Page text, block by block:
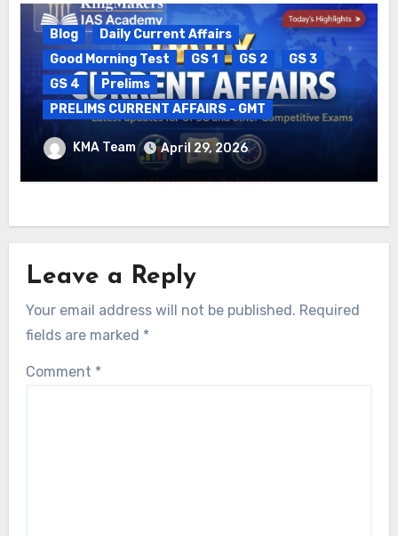
Blog
Daily Current Affairs
Good Morning Test
GS 1 GS 2
GS 3
GS 4
Prelims
PRELIMS CURRENT AFFAIRS - GMT
DAILY CURRENT AFFAIRS – 29.04.2026
KMA Team April 29, 2026
Leave a Reply
Your email address will not be published. Required
fields are marked *
Comment *